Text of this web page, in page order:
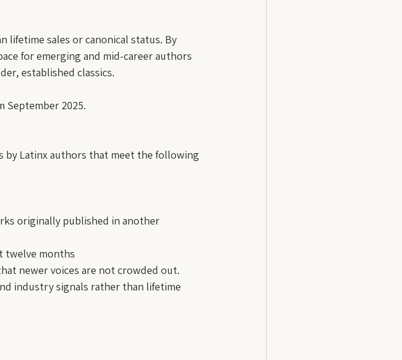
lifetime sales or canonical status. By
for emerging and mid-career authors
established classics.
September 2025.
by Latinx authors that meet the following
originally published in another
twelve months
newer voices are not crowded out.
industry signals rather than lifetime